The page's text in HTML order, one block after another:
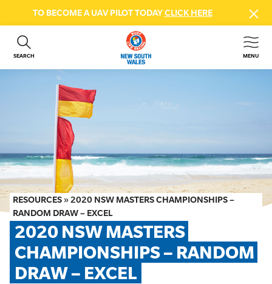
TO BECOME A UAV PILOT TODAYCLICK HERE
SEARCH MENU
ABOUT US
GET INVOLVED
BEACH SAFETY
NEWS & EVENTS
FIRST AID COURSES
SHOP
FAQS
MEMBER HUB
RESOURCES »2020 NSW MASTERS CHAMPIONSHIPS –
RANDOM DRAW – EXCEL
2020 NSW MASTERS
CHAMPIONSHIPS – RANDOM
DRAW – EXCEL